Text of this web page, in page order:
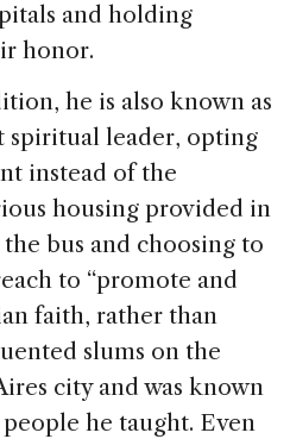
and holding
honor.
he is also known as
spiritual leader, opting
instead of the
housing provided in
bus and choosing to
to “promote and
faith, rather than
slums on the
city and was known
he taught. Even